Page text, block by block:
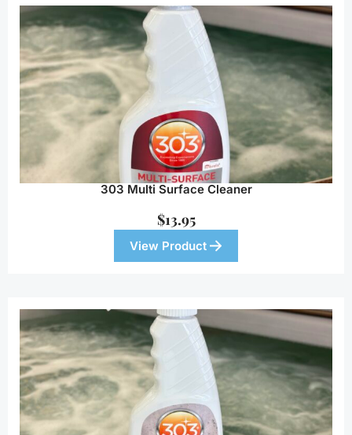
303 Multi Surface Cleaner
$13.95
View Product